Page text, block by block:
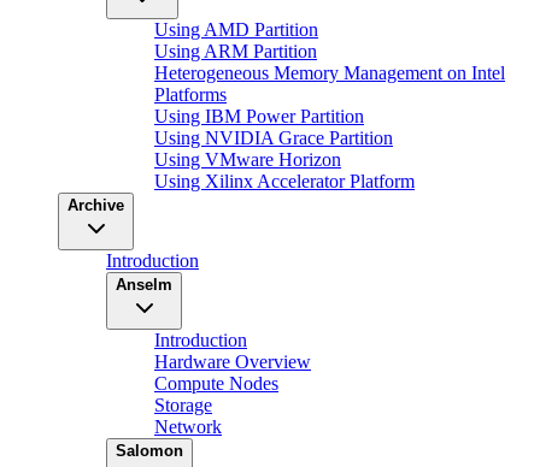
Using AMD Partition
Using ARM Partition
Heterogeneous Memory Management on Intel
Platforms
Using IBM Power Partition
Using NVIDIA Grace Partition
Using VMware Horizon
Using Xilinx Accelerator Platform
Archive
Introduction
Anselm
Introduction
Hardware Overview
Compute Nodes
Storage
Network
Salomon